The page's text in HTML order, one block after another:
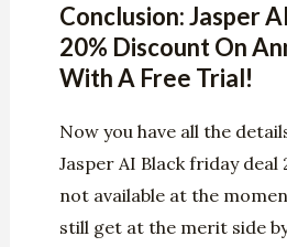
Conclusion: Jasper
20% Discount On
With A Free Trial!
Now you have all the
Jasper AI Black friday deal
not available at the
still get at the merit side